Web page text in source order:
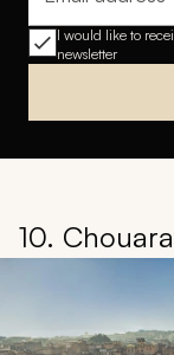
Email address
I would like to
newsletter
10.